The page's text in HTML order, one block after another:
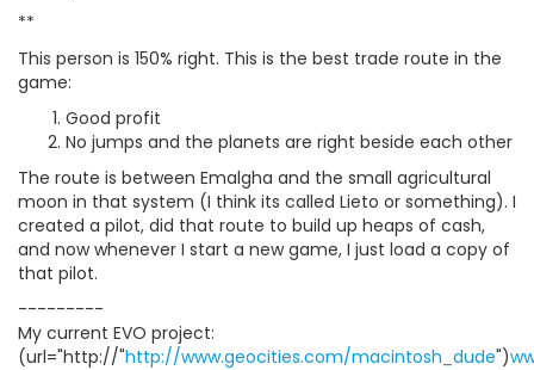
**
This person is 150% right. This is the best trade route in the
game:
Good profit
No jumps and the planets are right beside each other
The route is between Emalgha and the small agricultural
moon in that system (I think its called Lieto or something). I
created a pilot, did that route to build up heaps of cash,
and now whenever I start a new game, I just load a copy of
that pilot.
---------
My current EVO project:
(url="http://"http://www.geocities.com/macintosh_dude")